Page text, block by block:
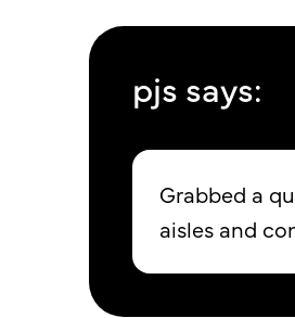
pjs says:
Grabbed a
aisles and